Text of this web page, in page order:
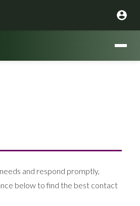
and respond promptly,
below to find the best contact